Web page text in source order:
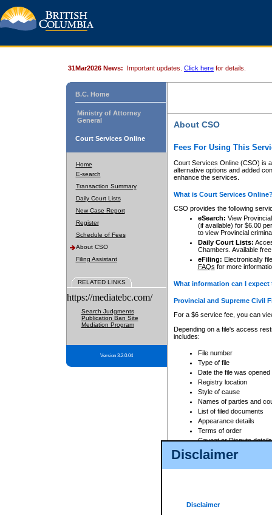
Disclaimer
Disclaimer
31Mar2026 News: Important updates. Click here for details.
B.C. Home
Ministry of Attorney
General
Court Services Online
Home
E-search
Transaction Summary
Daily Court Lists
New Case Report
Register
Schedule of Fees
About CSO
Filing Assistant
RELATED LINKS
https://mediatebc.com/
Search Judgments
Publication Ban Site
Mediation Program
Version 3.2.0.04
About CSO
Fees For Using This
Court Services Online (CSO) is
alternative options and added
enhance the services.
What is Court Services
CSO provides the following
eSearch: View
(if available) for $6.00
to view Provincial
Daily Court Lists:
Chambers. Available
eFiling: Electronically
FAQs for more
What information can I
Provincial and Supreme Civil
For a $6 service fee, you can
Depending on a file's access
includes:
File number
Type of file
Date the file was opened
Registry location
Style of cause
Names of parties and
List of filed documents
Appearance details
Terms of order
Caveat or Dispute details
Access is based on publicly